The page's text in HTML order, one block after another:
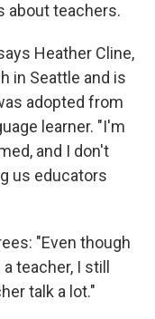
about teachers.
Heather Cline,
in Seattle and is
adopted from
learner. "I'm
and I don't
us educators
"Even though
teacher, I still
talk a lot."